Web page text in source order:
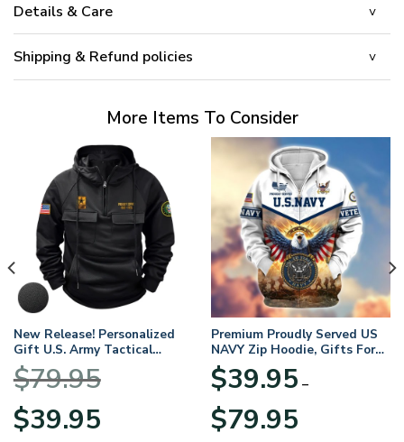
Details & Care
Shipping & Refund policies
More Items To Consider
New Release! Personalized
Gift U.S. Army Tactical
Quarter Zip Hoodie
BLVTR220524A01AM
$79.95
Original
price
$39.95price
Premium Proudly Served US
NAVY Zip Hoodie, Gifts For
US Veterans, Gifts For
Veterans Day
$39.95 –
$79.95range: